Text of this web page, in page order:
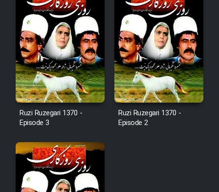
Ruzi Ruzegari 1370 -
Episode 3
Ruzi Ruzegari 1370 -
Episode 2